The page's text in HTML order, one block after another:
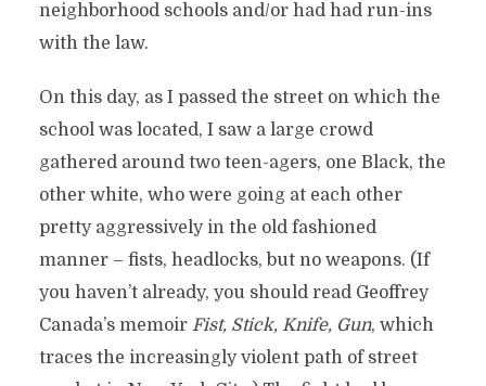
neighborhood schools and/or had had run-ins
with the law.
On this day, as I passed the street on which the
school was located, I saw a large crowd
gathered around two teen-agers, one Black, the
other white, who were going at each other
pretty aggressively in the old fashioned
manner – fists, headlocks, but no weapons. (If
you haven’t already, you should read Geoffrey
Canada’s memoir Fist, Stick, Knife, Gun, which
traces the increasingly violent path of street